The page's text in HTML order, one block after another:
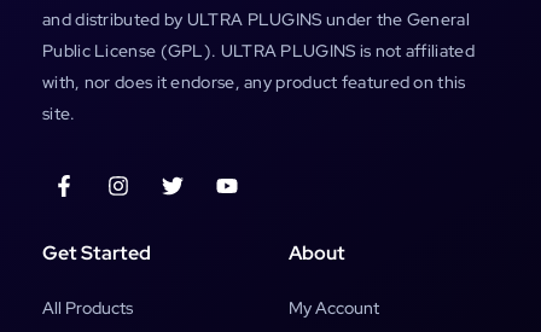
and distributed by ULTRA PLUGINS under the General
Public License (GPL). ULTRA PLUGINS is not affiliated
with, nor does it endorse, any product featured on this
site.
Get Started
All Products
About
My Account